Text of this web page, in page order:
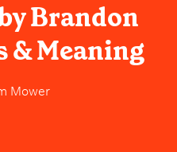
Brandon
& Meaning
Mower